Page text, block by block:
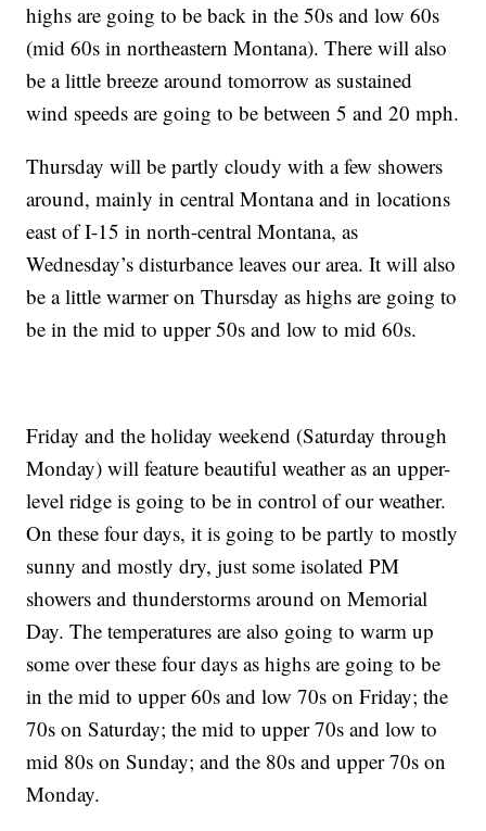
highs are going to be back in the 50s and low 60s
(mid 60s in northeastern Montana). There will also
be a little breeze around tomorrow as sustained
wind speeds are going to be between 5 and 20 mph.
Thursday will be partly cloudy with a few showers
around, mainly in central Montana and in locations
east of I-15 in north-central Montana, as
Wednesday’s disturbance leaves our area. It will also
be a little warmer on Thursday as highs are going to
be in the mid to upper 50s and low to mid 60s.
Friday and the holiday weekend (Saturday through
Monday) will feature beautiful weather as an upper-
level ridge is going to be in control of our weather.
On these four days, it is going to be partly to mostly
sunny and mostly dry, just some isolated PM
showers and thunderstorms around on Memorial
Day. The temperatures are also going to warm up
some over these four days as highs are going to be
in the mid to upper 60s and low 70s on Friday; the
70s on Saturday; the mid to upper 70s and low to
mid 80s on Sunday; and the 80s and upper 70s on
Monday.